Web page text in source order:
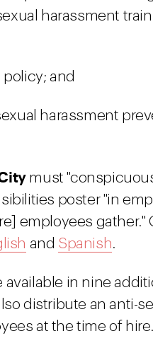
harassment
policy; and
harassment
must
poster "in
employees gather."
and Spanish.
available in nine
distribute an anti-
at the time of hire.